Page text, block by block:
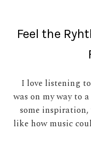
Feel the
I love listening
was on my way to
some
like how music